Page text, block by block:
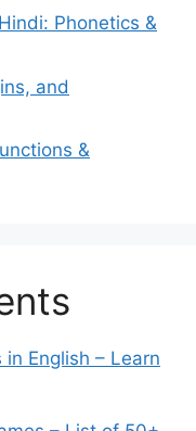
Phonetics &
and
&
in English – Learn